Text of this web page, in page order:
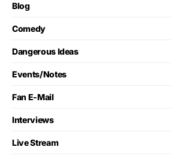
Blog
Comedy
Dangerous Ideas
Events/Notes
Fan E-Mail
Interviews
Live Stream